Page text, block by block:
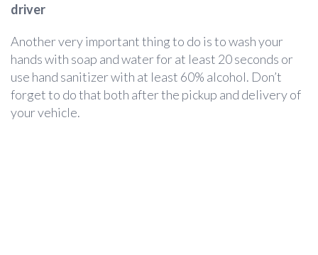
driver
Another very important thing to do is to wash your
hands with soap and water for at least 20 seconds or
use hand sanitizer with at least 60% alcohol. Don’t
forget to do that both after the pickup and delivery of
your vehicle.